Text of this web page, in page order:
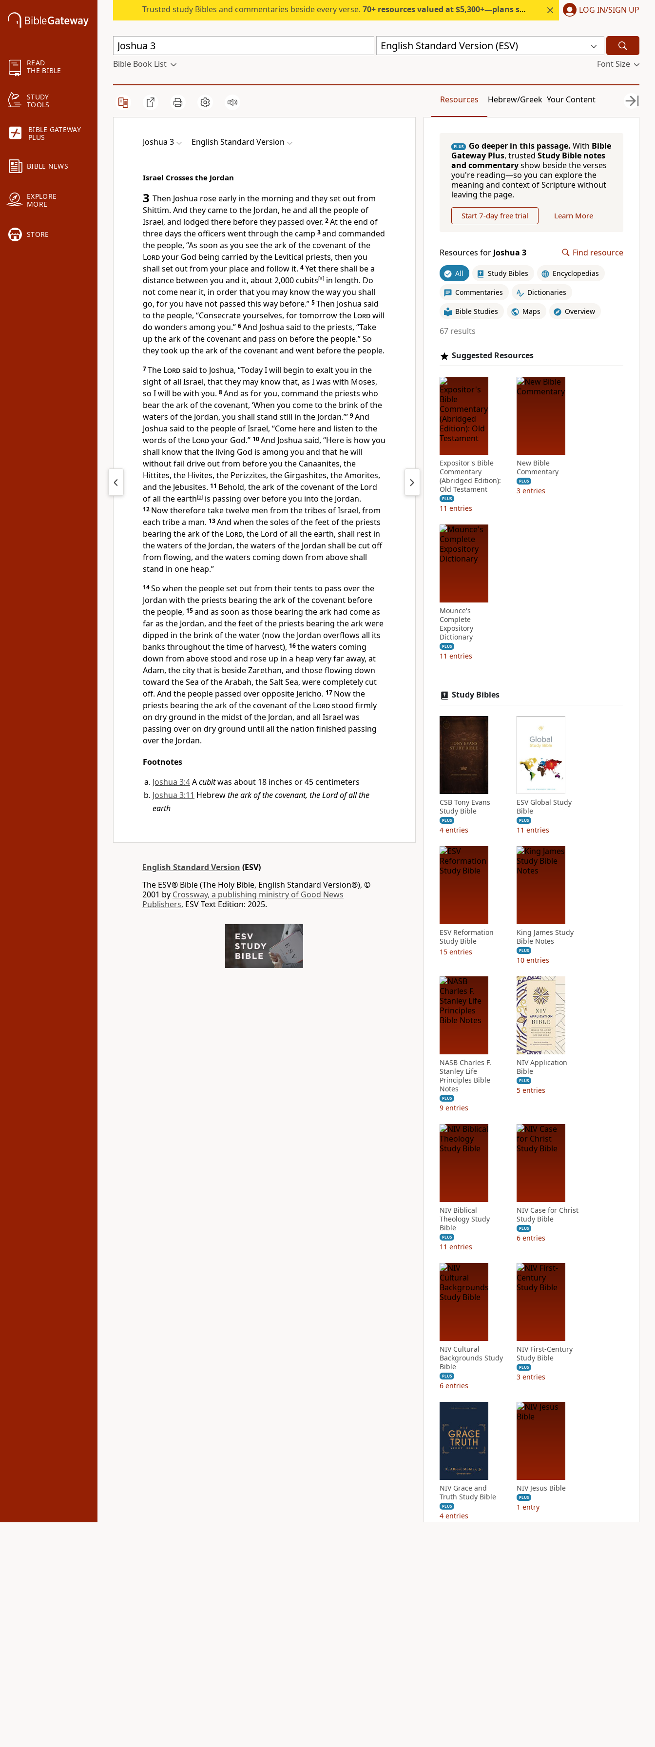
READ
THE BIBLE
STUDY
TOOLS
BIBLE GATEWAY
PLUS
BIBLE NEWS
EXPLORE
MORE
STORE
Trusted study Bibles and commentaries beside every verse. 70+ resources valued at $5,300+—plans start under $6/month. LOG IN/SIGN UP
English Standard Version (ESV)
Bible Book List Font Size
Resources Hebrew/Greek Your Content
Joshua 3 English Standard Version
Israel Crosses the Jordan
3 Then Joshua rose early in the morning and they set outfrom
Shittim. And they came to the Jordan, he and all the people of
Israel, and lodged there before they passed over. 2At the end of
three days the officers went through the camp 3and commanded
the people, “As soon as you see the ark of the covenant of the
Lordyour God being carried bythe Levitical priests, then you
shall set out from your place and follow it. 4Yet there shall be a
distance between you and it, about 2,000 cubits[a] in length. Do
not come near it, in order that you may know the way you shall
go, for you have not passed this way before.” 5Then Joshua said
to the people, “Consecrate yourselves, for tomorrow the Lordwill
do wonders among you.” 6And Joshua said to the priests, “Take
up the ark of the covenant and pass on before the people.” So
they took up the ark of the covenant and went before the people.
7The Lordsaid to Joshua, “Today I will begin to exalt you in the
sight of all Israel, that they may know that, as I was with Moses,
so I will be with you. 8And as for you, command the priests who
bear the ark of the covenant, ‘When you come to the brink of the
waters of the Jordan, you shall stand still in the Jordan.’” 9And
Joshua said to the people of Israel, “Come here and listen to the
words of the Lordyour God.” 10And Joshua said, “Here is how you
shall know thatthe living God is among you and that he will
without fail drive out from before you the Canaanites, the
Hittites, the Hivites, the Perizzites, the Girgashites, the Amorites,
and the Jebusites. 11 Behold, the ark of the covenant ofthe Lord
of all the earth[b] is passing over before you into the Jordan.
12 Now thereforetake twelve men from the tribes of Israel, from
each tribe a man. 13And when the soles of the feet of the priests
bearing the ark of the Lord, the Lord of all the earth, shall rest in
the waters of the Jordan, the waters of the Jordan shall be cut off
from flowing, and the waters coming down from above shall
stand in one heap.”
14So when the people set out from their tents to pass over the
Jordan with the priests bearing the ark of the covenant before
the people, 15and as soon as those bearing the ark had come as
far as the Jordan, and the feet of the priests bearing the ark were
dipped in the brink of the water (nowthe Jordan overflows all its
banks throughout the time of harvest), 16the waters coming
down from above stood and rose up in a heap very far away, at
Adam, the city that is besideZarethan, and those flowing down
toward the Sea ofthe Arabah, the Salt Sea, were completely cut
off. And the people passed over opposite Jericho. 17 Now the
priests bearing the ark of the covenant of the Lordstood firmly
on dry ground in the midst of the Jordan, and all Israel was
passing over on dry ground until all the nation finished passing
over the Jordan.
Footnotes
Joshua 3:4Acubitwas about 18 inches or 45 centimeters
Joshua 3:11 Hebrewthe ark of the covenant, the Lord of all the
earth
English Standard Version (ESV)
The ESV® Bible (The Holy Bible, English Standard Version®), ©
2001 by Crossway, a publishing ministry of Good News
Publishers. ESV Text Edition: 2025.
PLUS Go deeper in this passage. With Bible
Gateway Plus, trusted Study Bible notes
and commentaryshow beside the verses
you're reading—so you can explore the
meaning and context of Scripture without
leaving the page.
Start 7-day free trial Learn More
Resources for Joshua 3 Find resource
All Study Bibles Encyclopedias
Commentaries Dictionaries
Bible Studies Maps Overview
67 results
Suggested Resources
Expositor's Bible
Commentary
(Abridged Edition):
Old Testament
PLUS
11 entries
New Bible
Commentary
PLUS
3 entries
Mounce's
Complete
Expository
Dictionary
PLUS
11 entries
Study Bibles
CSB Tony Evans
Study Bible
PLUS
4 entries
ESV Global Study
Bible
PLUS
11 entries
ESV Reformation
Study Bible
15 entries
King James Study
Bible Notes
PLUS
10 entries
NASB Charles F.
Stanley Life
Principles Bible
Notes
PLUS
9 entries
NIV Application
Bible
PLUS
5 entries
NIV Biblical
Theology Study
Bible
PLUS
11 entries
NIV Case for Christ
Study Bible
PLUS
6 entries
NIV Cultural
Backgrounds Study
Bible
PLUS
6 entries
NIV First-Century
Study Bible
PLUS
3 entries
NIV Grace and
Truth Study Bible
PLUS
4 entries
NIV Jesus Bible
PLUS
1 entry